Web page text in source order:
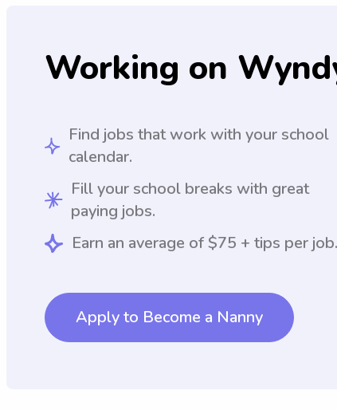
Working on
Find jobs that work with your school
calendar.
Fill your school breaks with great
paying jobs.
Earn an average of $75 + tips per job.
Apply to Become a Nanny